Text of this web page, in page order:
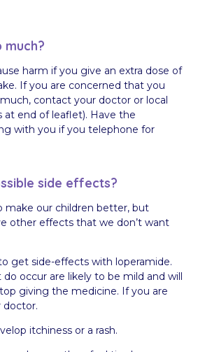
much?
harm if you give an extra dose of
If you are concerned that you
contact your doctor or local
at end of leaflet). Have the
with you if you telephone for
side effects?
make our children better, but
other effects that we don’t want
get side-effects with loperamide.
occur are likely to be mild and will
giving the medicine. If you are
doctor.
itchiness or a rash.